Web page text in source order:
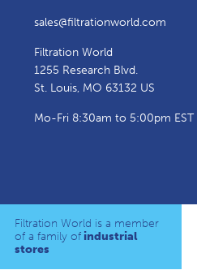
sales@filtrationworld.com
Filtration World
1255 Research Blvd.
St. Louis, MO 63132 US
Mo-Fri 8:30am to 5:00pm EST
Filtration World is a member
of a family of industrial
stores